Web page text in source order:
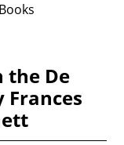
the De
Frances